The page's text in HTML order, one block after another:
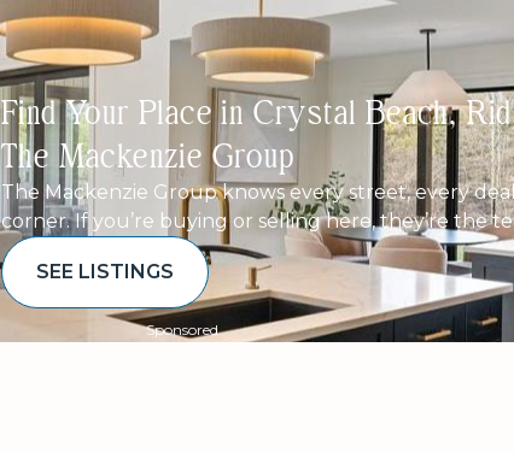
Find Your Place in Crystal Beach,
The Mackenzie Group
The Mackenzie Group knows every street, every
corner. If you’re buying or selling here, they’re the
SEE LISTINGS
Sponsored